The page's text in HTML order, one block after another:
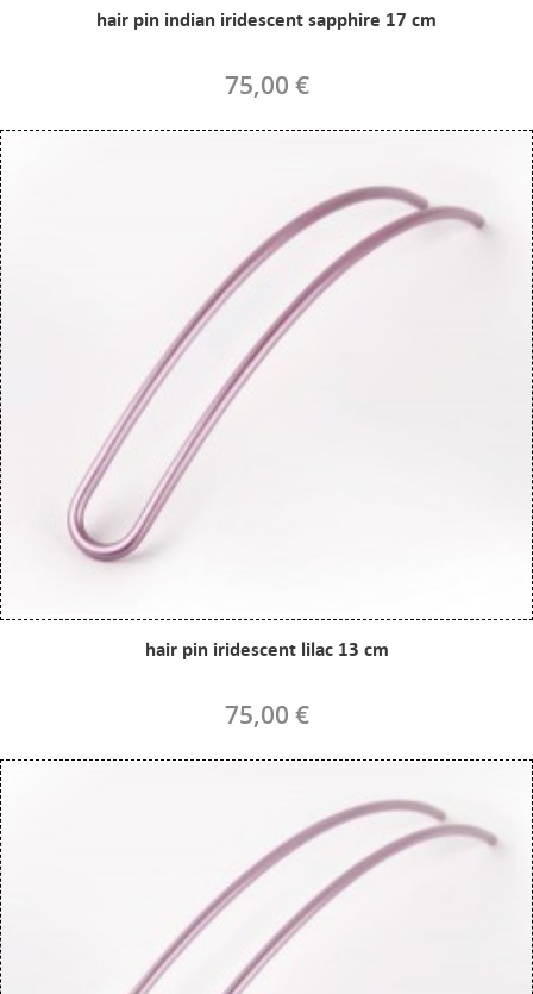
hair pin indian iridescent sapphire 17 cm
75,00 €
hair pin iridescent lilac 13 cm
75,00 €